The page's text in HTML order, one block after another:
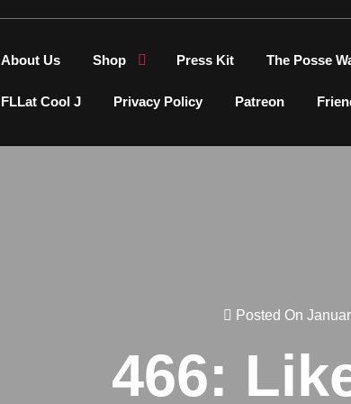
About Us Shop Press Kit The Posse
FLLat Cool J Privacy Policy Patreon
Posted On
466: